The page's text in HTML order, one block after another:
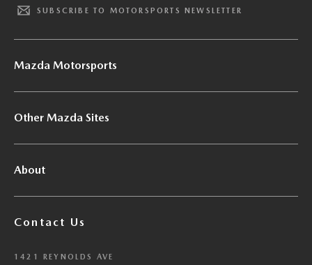
SUBSCRIBE TO MOTORSPORTS NEWSLETTER
Mazda Motorsports
Other Mazda Sites
About
Contact Us
1421 REYNOLDS AVE